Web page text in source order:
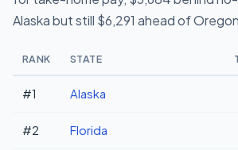
Alaska but still $6,291 ahead of
RANK STATE
#1 Alaska
#2 Florida